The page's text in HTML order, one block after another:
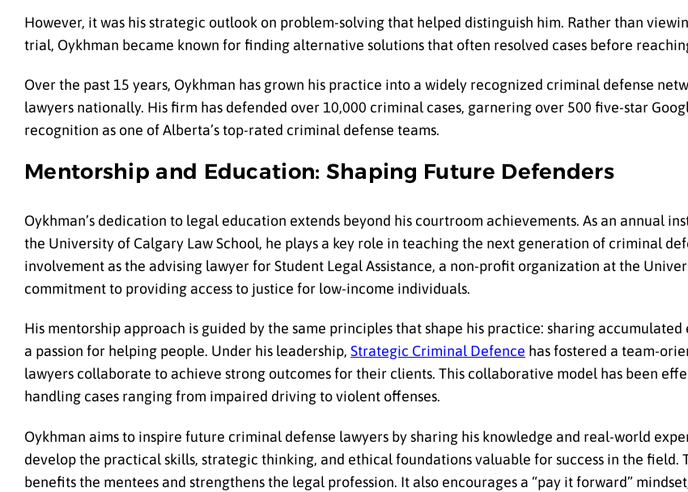
However, it was his strategic outlook on problem-solving that helped distinguish him. Rather than
trial, Oykhman became known for finding alternative solutions that often resolved cases before
Over the past 15 years, Oykhman has grown his practice into a widely recognized criminal defense
lawyers nationally. His firm has defended over 10,000 criminal cases, garnering over 500 five-star
recognition as one of Alberta’s top-rated criminal defense teams.
Mentorship and Education: Shaping Future Defenders
Oykhman’s dedication to legal education extends beyond his courtroom achievements. As an annual
the University of Calgary Law School, he plays a key role in teaching the next generation of criminal
involvement as the advising lawyer for Student Legal Assistance, a non-profit organization at the
commitment to providing access to justice for low-income individuals.
His mentorship approach is guided by the same principles that shape his practice: sharing accumulated
a passion for helping people. Under his leadership, Strategic Criminal Defence has fostered a team-
lawyers collaborate to achieve strong outcomes for their clients. This collaborative model has been
handling cases ranging from impaired driving to violent offenses.
Oykhman aims to inspire future criminal defense lawyers by sharing his knowledge and real-world
develop the practical skills, strategic thinking, and ethical foundations valuable for success in the field.
benefits the mentees and strengthens the legal profession. It also encourages a “pay it forward”